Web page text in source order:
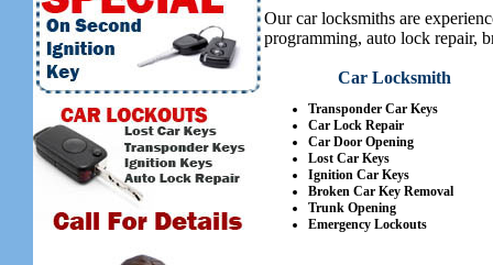
Our car locksmiths are
programming, auto lock repair,
Car Locksmith
Transponder Car Keys
Car Lock Repair
Car Door Opening
Lost Car Keys
Ignition Car Keys
Broken Car Key Removal
Trunk Opening
Emergency Lockouts